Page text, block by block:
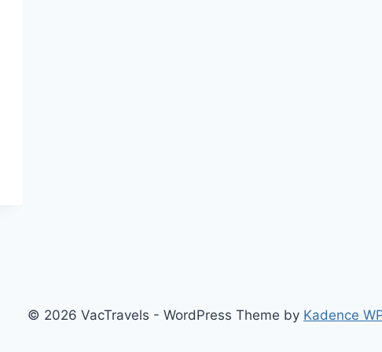
© 2026 VacTravels - WordPress Theme by Kadence